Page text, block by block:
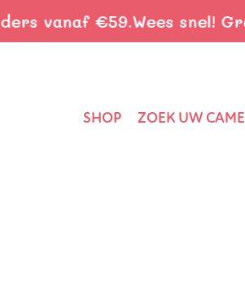
vanaf €59.Wees snel!
SHOP ZOEK UW